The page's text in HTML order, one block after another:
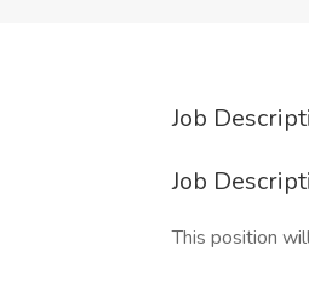
Job
Job
This position